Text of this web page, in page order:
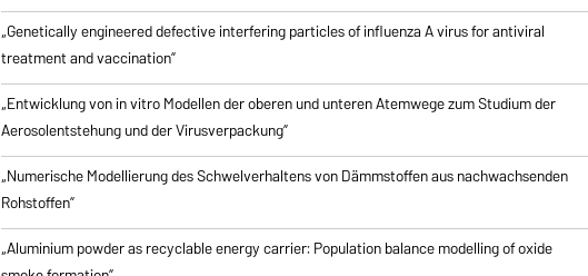
„Genetically engineered defective interfering particles of influenza A virus for antiviral
treatment and vaccination”
„Entwicklung von in vitro Modellen der oberen und unteren Atemwege zum Studium der
Aerosolentstehung und der Virusverpackung”
„Numerische Modellierung des Schwelverhaltens von Dämmstoffen aus nachwachsenden
Rohstoffen”
„Aluminium powder as recyclable energy carrier: Population balance modelling of oxide